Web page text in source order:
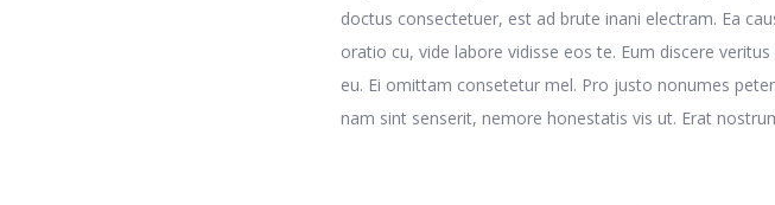
doctus consectetuer, est ad brute inani electram. Ea
oratio cu, vide labore vidisse eos te. Eum discere
eu. Ei omittam consetetur mel. Pro justo nonumes
nam sint senserit, nemore honestatis vis ut. Erat